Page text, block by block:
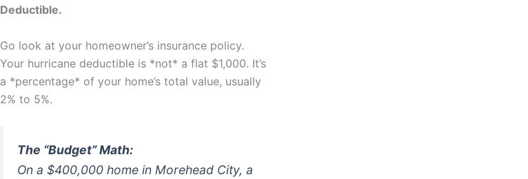
Deductible.
Go look at your homeowner’s insurance policy.
Your hurricane deductible is *not* a flat $1,000. It’s
a *percentage* of your home’s total value, usually
2% to 5%.
The “Budget” Math:
On a $400,000 home in Morehead City, a